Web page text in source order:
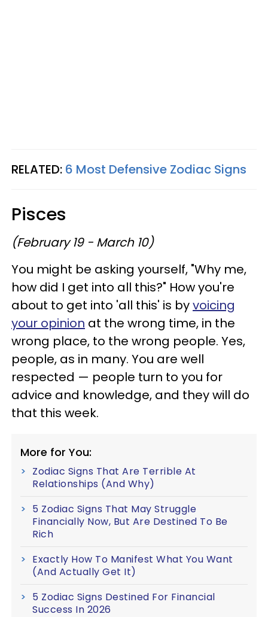
RELATED: 6 Most Defensive Zodiac Signs
Pisces
(February 19 - March 10)
You might be asking yourself, "Why me,
how did I get into all this?" How you're
about to get into 'all this' is byvoicing
your opinion at the wrong time, in the
wrong place, to the wrong people. Yes,
people, as in many. You are well
respected — people turn to you for
advice and knowledge, and they will do
that this week.
More for You:
Zodiac Signs That Are Terrible At
Relationships (And Why)
5 Zodiac Signs That May Struggle
Financially Now, But Are Destined To Be
Rich
Exactly How To Manifest What You Want
(And Actually Get It)
5 Zodiac Signs Destined For Financial
Success In 2026